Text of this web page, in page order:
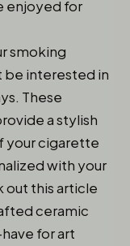
enjoyed for
smoking
be interested in
These
a stylish
your cigarette
with your
out this article
ceramic
for art